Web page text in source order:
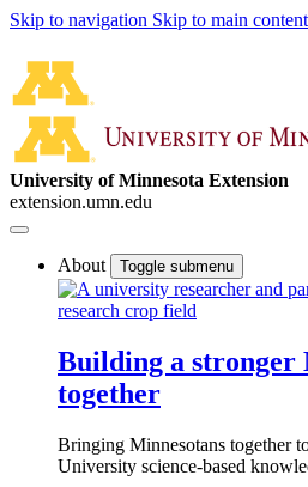
Skip to navigation Skip to main content
University of Minnesota Extension
extension.umn.edu
About Toggle submenu
Building a stronger
together
Bringing Minnesotans together
University science-based